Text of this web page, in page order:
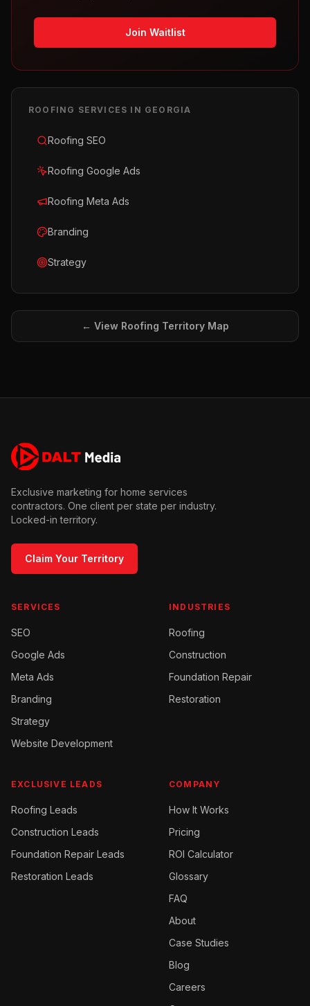
Join Waitlist
ROOFING SERVICES IN GEORGIA
Roofing SEO
Roofing Google Ads
Roofing Meta Ads
Branding
Strategy
← View Roofing Territory Map
Exclusive marketing for home services
contractors. One client per state per industry.
Locked-in territory.
Claim Your Territory
SERVICES
SEO
Google Ads
Meta Ads
Branding
Strategy
Website Development
INDUSTRIES
Roofing
Construction
Foundation Repair
Restoration
EXCLUSIVE LEADS
Roofing Leads
Construction Leads
Foundation Repair Leads
Restoration Leads
COMPANY
How It Works
Pricing
ROI Calculator
Glossary
FAQ
About
Case Studies
Blog
Careers